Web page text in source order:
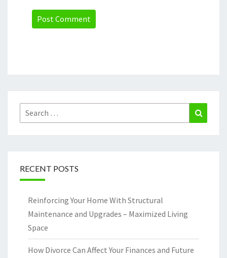
Search
for:
RECENT POSTS
Reinforcing Your Home With Structural
Maintenance and Upgrades – Maximized Living
Space
How Divorce Can Affect Your Finances and Future